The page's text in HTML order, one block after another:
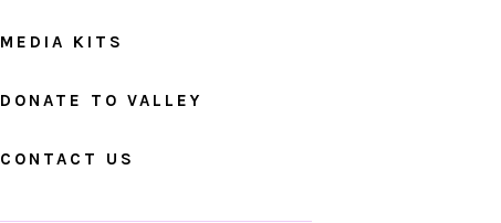
MEDIA KITS
DONATE TO VALLEY
CONTACT US